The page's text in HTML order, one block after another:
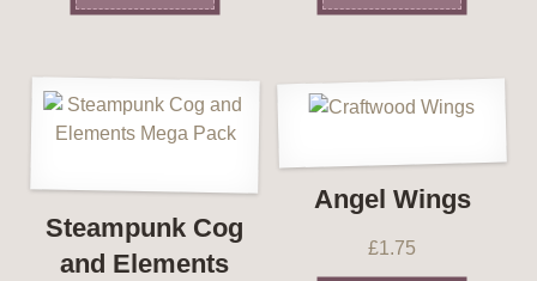
Steampunk Cog
and Elements
Angel Wings
£1.75